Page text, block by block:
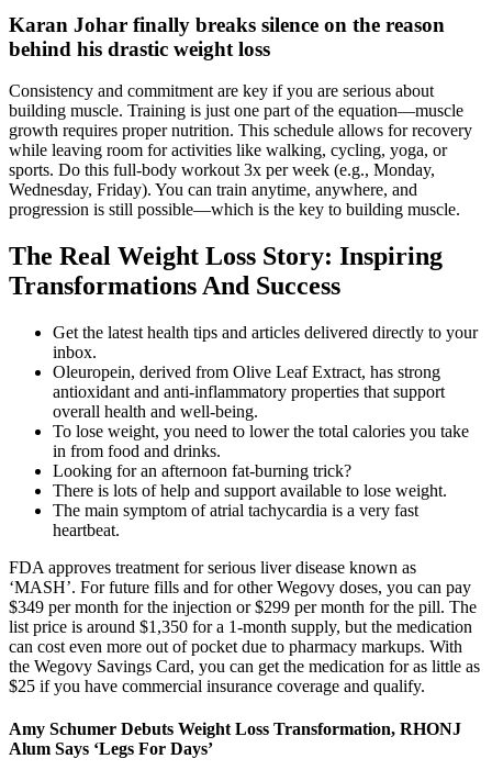
Karan Johar finally breaks silence on the reason
behind his drastic weight loss
Consistency and commitment are key if you are serious about
building muscle. Training is just one part of the equation—muscle
growth requires proper nutrition. This schedule allows for recovery
while leaving room for activities like walking, cycling, yoga, or
sports. Do this full-body workout 3x per week (e.g., Monday,
Wednesday, Friday). You can train anytime, anywhere, and
progression is still possible—which is the key to building muscle.
The Real Weight Loss Story: Inspiring
Transformations And Success
Get the latest health tips and articles delivered directly to your
inbox.
Oleuropein, derived from Olive Leaf Extract, has strong
antioxidant and anti-inflammatory properties that support
overall health and well-being.
To lose weight, you need to lower the total calories you take
in from food and drinks.
Looking for an afternoon fat-burning trick?
There is lots of help and support available to lose weight.
The main symptom of atrial tachycardia is a very fast
heartbeat.
FDA approves treatment for serious liver disease known as
‘MASH’. For future fills and for other Wegovy doses, you can pay
$349 per month for the injection or $299 per month for the pill. The
list price is around $1,350 for a 1-month supply, but the medication
can cost even more out of pocket due to pharmacy markups. With
the Wegovy Savings Card, you can get the medication for as little as
$25 if you have commercial insurance coverage and qualify.
Amy Schumer Debuts Weight Loss Transformation, RHONJ
Alum Says ‘Legs For Days’